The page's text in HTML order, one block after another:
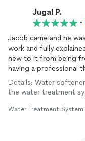
Jugal P.
•
Jacob came and he
work and fully
new to it from being
having a professional
provides good
Details: Water
the water treatment
Water Treatment